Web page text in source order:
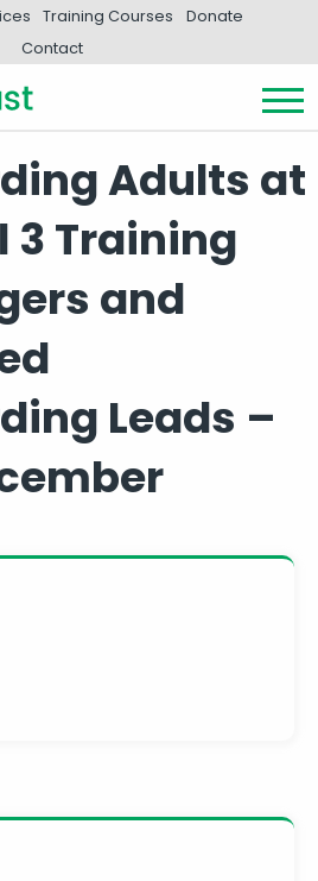
Training Courses
Donate
Contact
Adults at
3 Training
and
Leads –